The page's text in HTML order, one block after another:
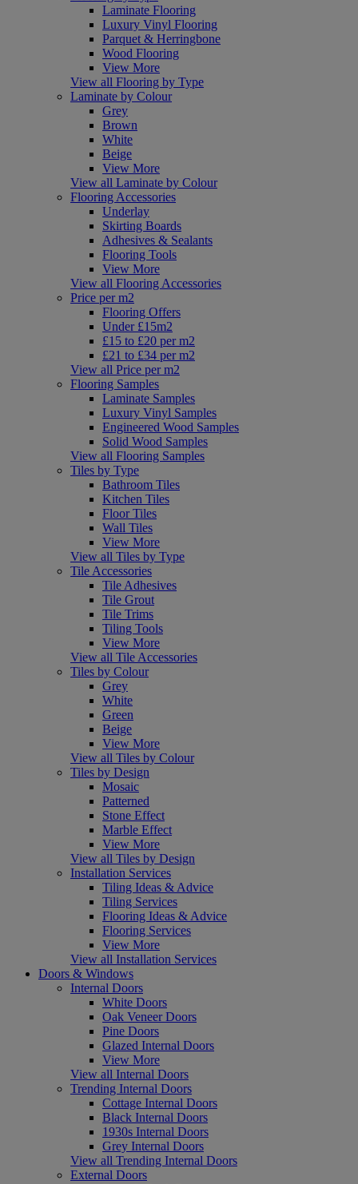
Laminate Flooring
Luxury Vinyl Flooring
Parquet & Herringbone
Wood Flooring
View More
View all Flooring by Type
Laminate by Colour
Grey
Brown
White
Beige
View More
View all Laminate by Colour
Flooring Accessories
Underlay
Skirting Boards
Adhesives & Sealants
Flooring Tools
View More
View all Flooring Accessories
Price per m2
Flooring Offers
Under £15m2
£15 to £20 per m2
£21 to £34 per m2
View all Price per m2
Flooring Samples
Laminate Samples
Luxury Vinyl Samples
Engineered Wood Samples
Solid Wood Samples
View all Flooring Samples
Tiles by Type
Bathroom Tiles
Kitchen Tiles
Floor Tiles
Wall Tiles
View More
View all Tiles by Type
Tile Accessories
Tile Adhesives
Tile Grout
Tile Trims
Tiling Tools
View More
View all Tile Accessories
Tiles by Colour
Grey
White
Green
Beige
View More
View all Tiles by Colour
Tiles by Design
Mosaic
Patterned
Stone Effect
Marble Effect
View More
View all Tiles by Design
Installation Services
Tiling Ideas & Advice
Tiling Services
Flooring Ideas & Advice
Flooring Services
View More
View all Installation Services
Doors & Windows
Internal Doors
White Doors
Oak Veneer Doors
Pine Doors
Glazed Internal Doors
View More
View all Internal Doors
Trending Internal Doors
Cottage Internal Doors
Black Internal Doors
1930s Internal Doors
Grey Internal Doors
View all Trending Internal Doors
External Doors